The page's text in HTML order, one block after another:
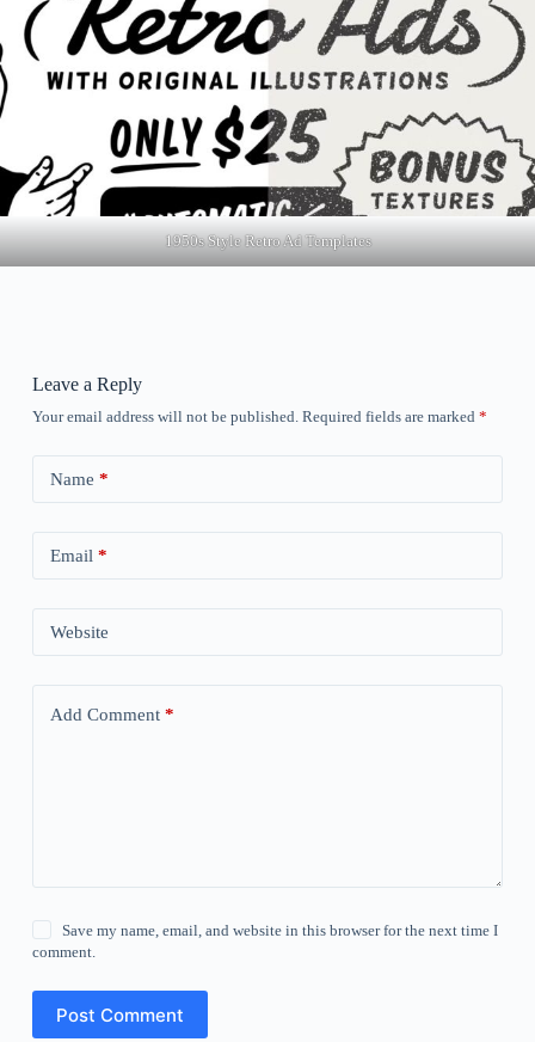
1950s Style Retro Ad Templates
Leave a Reply
Your email address will not be published. Required fields are marked *
Name *
Email *
Website
Add Comment*
Save my name, email, and website in this browser for the next time I
comment.
Post Comment